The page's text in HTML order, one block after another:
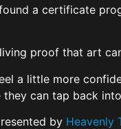
a certificate
proof that art
a little more
can tap back
by Heavenly